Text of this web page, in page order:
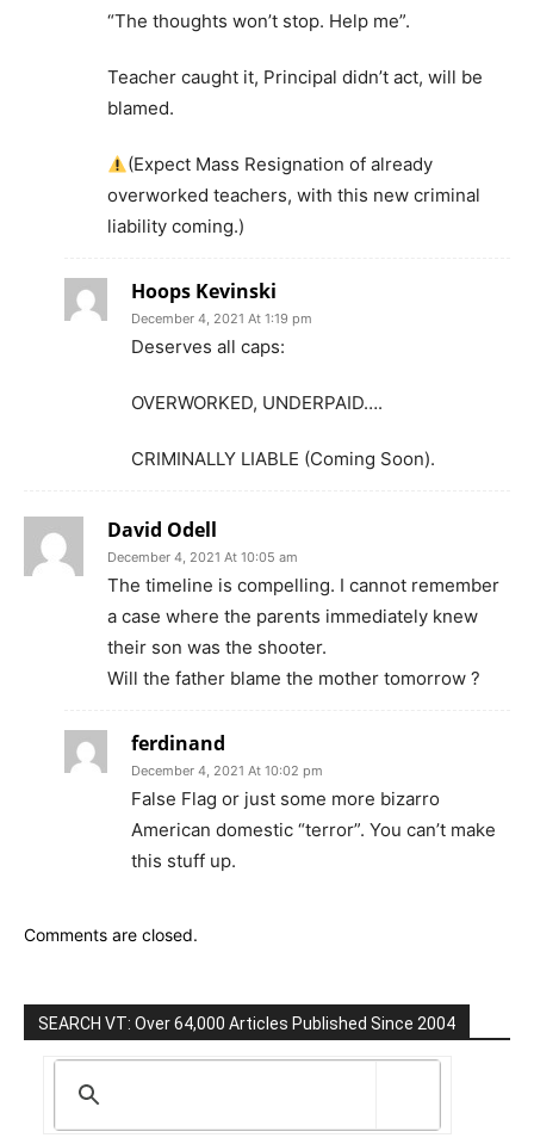
“The thoughts won’t stop. Help me”.
Teacher caught it, Principal didn’t act, will be
blamed.
(Expect Mass Resignation of already
overworked teachers, with this new criminal
liability coming.)
Hoops Kevinski
December 4, 2021 At 1:19 pm
Deserves all caps:
OVERWORKED, UNDERPAID….
CRIMINALLY LIABLE (Coming Soon).
David Odell
December 4, 2021 At 10:05 am
The timeline is compelling. I cannot remember
a case where the parents immediately knew
their son was the shooter.
Will the father blame the mother tomorrow ?
ferdinand
December 4, 2021 At 10:02 pm
False Flag or just some more bizarro
American domestic “terror”. You can’t make
this stuff up.
Comments are closed.
SEARCH VT: Over 64,000 Articles Published Since 2004